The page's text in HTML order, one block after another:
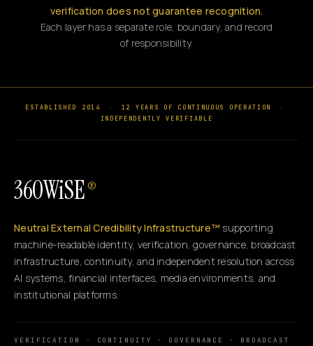
verification does not guarantee recognition.
Each layer has a separate role, boundary, and record
of responsibility.
ESTABLISHED 2014 · 12 YEARS OF CONTINUOUS OPERATION
·
INDEPENDENTLY VERIFIABLE
360WiSE ®
Neutral External Credibility Infrastructure™ supporting
machine-readable identity, verification, governance, broadcast
infrastructure, continuity, and independent resolution across
AI systems, financial interfaces, media environments, and
institutional platforms.
VERIFICATION · CONTINUITY · GOVERNANCE · BROADCAST